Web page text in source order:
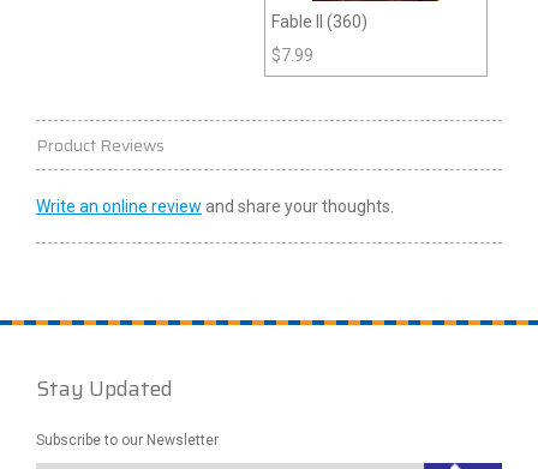
Fable II (360)
$7.99
Product Reviews
Write an online review and share your thoughts.
Stay Updated
Subscribe to our Newsletter